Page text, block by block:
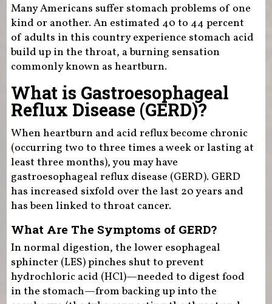
Many Americans suffer stomach problems of one
kind or another. An estimated 40 to 44 percent
of adults in this country experience stomach acid
build up in the throat, a burning sensation
commonly known as heartburn.
What is Gastroesophageal
Reflux Disease (GERD)?
When heartburn and acid reflux become chronic
(occurring two to three times a week or lasting at
least three months), you may have
gastroesophageal reflux disease (GERD). GERD
has increased sixfold over the last 20 years and
has been linked to throat cancer.
What Are The Symptoms of GERD?
In normal digestion, the lower esophageal
sphincter (LES) pinches shut to prevent
hydrochloric acid (HCl)—needed to digest food
in the stomach—from backing up into the